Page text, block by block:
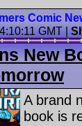
Comic
GMT|
New
A brand
book is